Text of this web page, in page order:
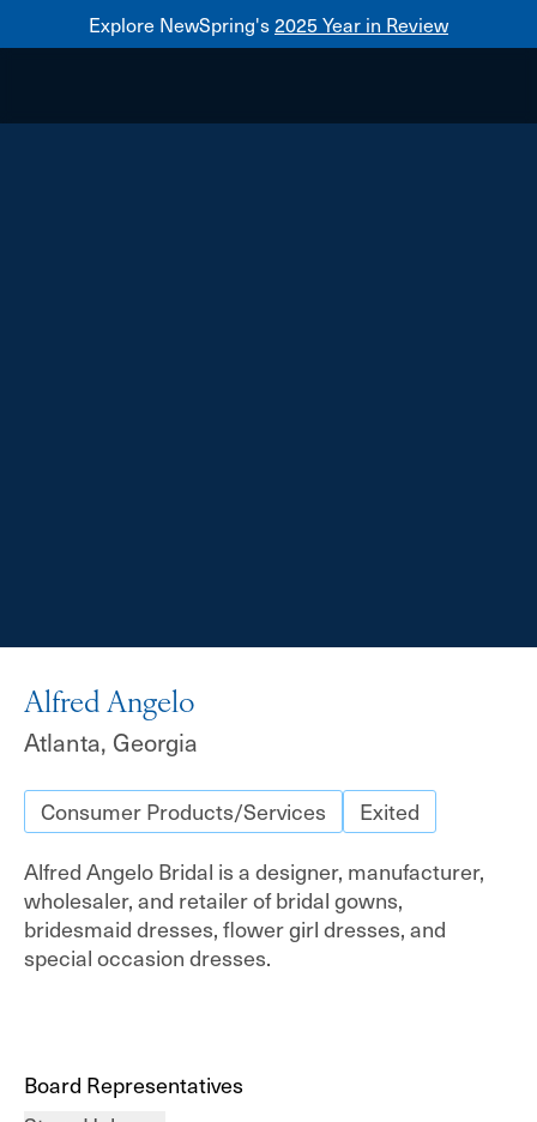
Explore NewSpring's2025 Year in Review
Healthcare
Board Representatives
Alfred Angelo
Atlanta, Georgia
Consumer Products/Services
Exited
Alfred Angelo Bridal is a designer, manufacturer,
wholesaler, and retailer of bridal gowns,
bridesmaid dresses, flower girl dresses, and
special occasion dresses.